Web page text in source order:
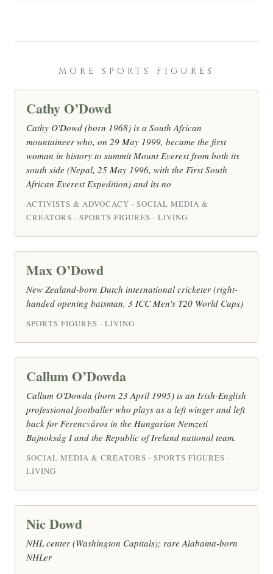
MORE SPORTS FIGURES
Cathy O’Dowd
Cathy O'Dowd (born 1968) is a South African
mountaineer who, on 29 May 1999, became the first
woman in history to summit Mount Everest from both its
south side (Nepal, 25 May 1996, with the First South
African Everest Expedition) and its no
ACTIVISTS & ADVOCACY · SOCIAL MEDIA &
CREATORS · SPORTS FIGURES · LIVING
Max O’Dowd
New Zealand-born Dutch international cricketer (right-
handed opening batsman, 3 ICC Men's T20 World Cups)
SPORTS FIGURES · LIVING
Callum O’Dowda
Callum O'Dowda (born 23 April 1995) is an Irish-English
professional footballer who plays as a left winger and left
back for Ferencváros in the Hungarian Nemzeti
Bajnokság I and the Republic of Ireland national team.
SOCIAL MEDIA & CREATORS · SPORTS FIGURES ·
LIVING
Nic Dowd
NHL center (Washington Capitals); rare Alabama-born
NHLer